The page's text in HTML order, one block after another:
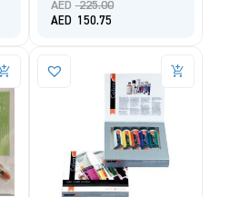
AED 225.00
AED 150.75
AED 150.75.